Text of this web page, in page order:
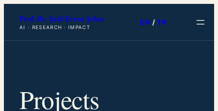
Prof. Dr. Şadi Evren Şeker
AI · RESEARCH · IMPACT
EN / TR
Projects